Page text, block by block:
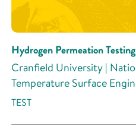
Hydrogen Permeation
Cranfield University |
Temperature Surface
TEST